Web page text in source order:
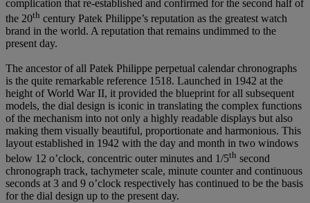
complication that re-established and confirmed for the second half of
the 20th century Patek Philippe’s reputation as the greatest watch
brand in the world. A reputation that remains undimmed to the
present day.
The ancestor of all Patek Philippe perpetual calendar chronographs
is the quite remarkable reference 1518. Launched in 1942 at the
height of World War II, it provided the blueprint for all subsequent
models, the dial design is iconic in translating the complex functions
of the mechanism into not only a highly readable displays but also
making them visually beautiful, proportionate and harmonious. This
layout established in 1942 with the day and month in two windows
below 12 o’clock, concentric outer minutes and 1/5th second
chronograph track, tachymeter scale, minute counter and continuous
seconds at 3 and 9 o’clock respectively has continued to be the basis
for the dial design up to the present day.